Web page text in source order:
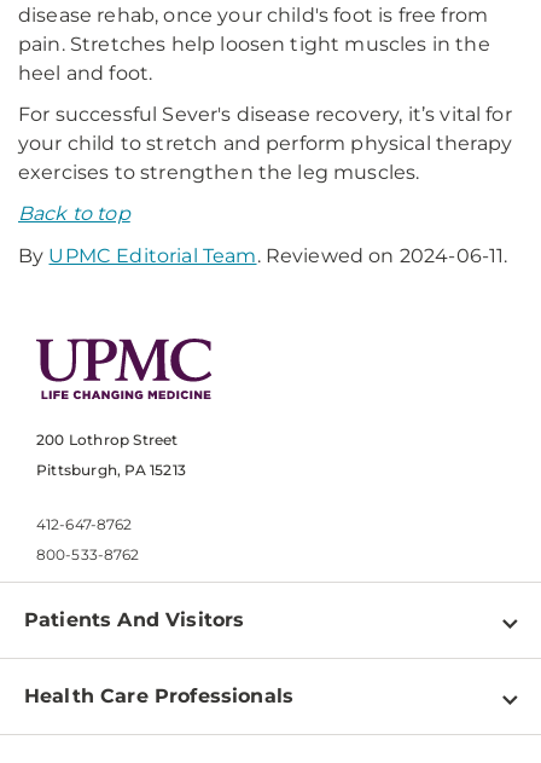
disease rehab, once your child's foot is free from
pain. Stretches help loosen tight muscles in the
heel and foot.
For successful Sever's disease recovery, it’s vital for
your child to stretch and perform physical therapy
exercises to strengthen the leg muscles.
Back to top
By UPMC Editorial Team. Reviewed on 2024-06-11.
200 Lothrop Street
Pittsburgh, PA 15213
412-647-8762
800-533-8762
Patients And Visitors
Find a Doctor
Health Care Professionals